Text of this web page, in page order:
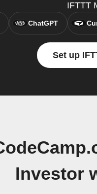
IFTTT
ChatGPT
Set up
Investor